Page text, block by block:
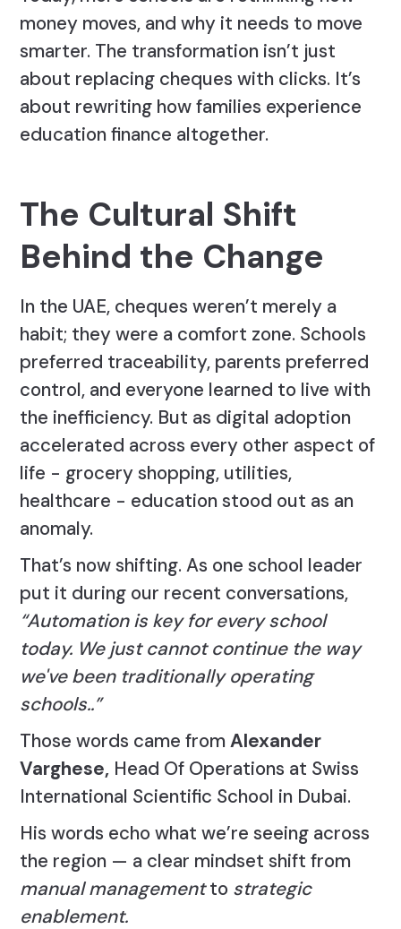
money moves, and why it needs to move
smarter. The transformation isn’t just
about replacing cheques with clicks. It’s
about rewriting how families experience
education finance altogether.
The Cultural Shift
Behind the Change
In the UAE, cheques weren’t merely a
habit; they were a comfort zone. Schools
preferred traceability, parents preferred
control, and everyone learned to live with
the inefficiency. But as digital adoption
accelerated across every other aspect of
life - grocery shopping, utilities,
healthcare - education stood out as an
anomaly.
That’s now shifting. As one school leader
put it during our recent conversations,
“Automation is key for every school
today. We just cannot continue the way
we've been traditionally operating
schools..”
Those words came fromAlexander
Varghese, Head Of Operations at Swiss
International Scientific School in Dubai.
His words echo what we’re seeing across
the region — a clear mindset shift from
manual managementto strategic
enablement.